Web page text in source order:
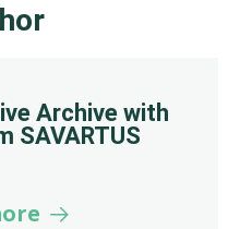
Archive with
SAVARTUS